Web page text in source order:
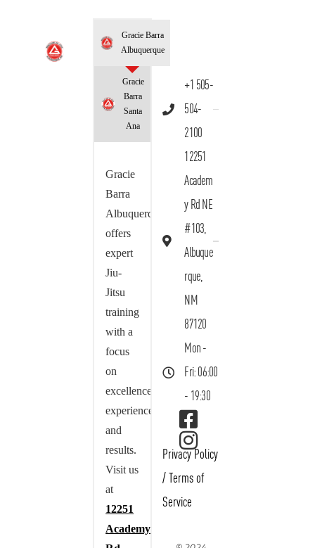
Gracie Barra
Albuquerque
Gracie
Barra
Santa
Ana
Gracie
Barra
Albuquerque
offers
expert
Jiu-
Jitsu
training
with a
focus
on
excellence,
experience,
and
results.
Visit us
at
12251
Academy
+1 505-
504-
2100
12251
Academ
y Rd NE
#103,
Albuque
rque,
NM
87120
Mon -
Fri: 06:00
- 19:30
Privacy Policy
/ Terms of
Service